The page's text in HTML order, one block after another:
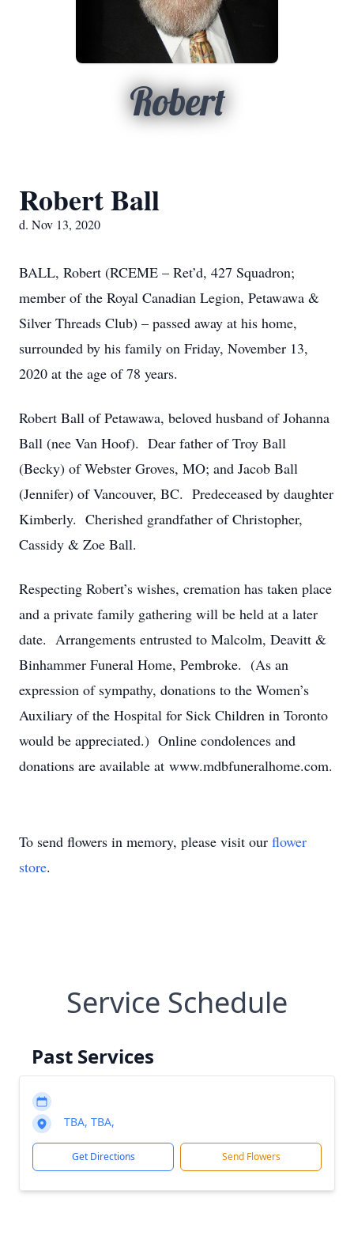
Robert
Robert Ball
d. Nov 13, 2020
BALL, Robert (RCEME – Ret’d, 427 Squadron;
member of the Royal Canadian Legion, Petawawa &
Silver Threads Club) – passed away at his home,
surrounded by his family on Friday, November 13,
2020 at the age of 78 years.
Robert Ball of Petawawa, beloved husband of Johanna
Ball (nee Van Hoof). Dear father of Troy Ball
(Becky) of Webster Groves, MO; and Jacob Ball
(Jennifer) of Vancouver, BC. Predeceased by daughter
Kimberly. Cherished grandfather of Christopher,
Cassidy & Zoe Ball.
Respecting Robert’s wishes, cremation has taken place
and a private family gathering will be held at a later
date. Arrangements entrusted to Malcolm, Deavitt &
Binhammer Funeral Home, Pembroke. (As an
expression of sympathy, donations to the Women’s
Auxiliary of the Hospital for Sick Children in Toronto
would be appreciated.) Online condolences and
donations are available at www.mdbfuneralhome.com.
To send flowers in memory, please visit our flower
store.
Service Schedule
Past Services
TBA, TBA,
Get Directions Send Flowers